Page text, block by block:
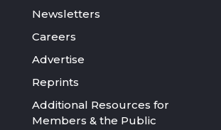
Newsletters
Careers
Advertise
Reprints
Additional Resources for
Members & the Public